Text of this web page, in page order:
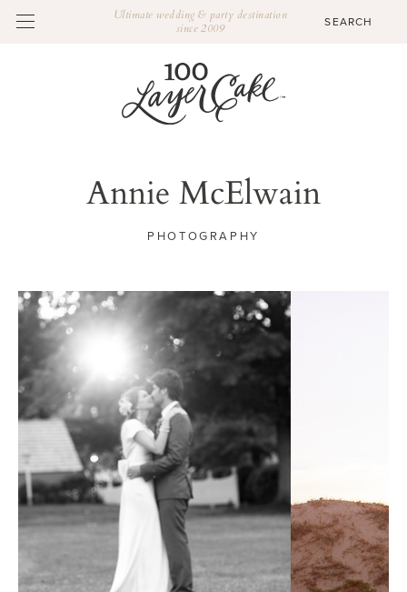
Ultimate wedding & party destination
since 2009
Annie McElwain
PHOTOGRAPHY